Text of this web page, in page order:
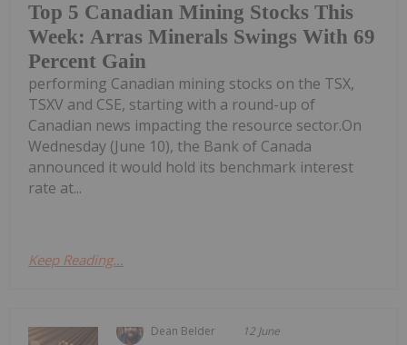
Top 5 Canadian Mining Stocks This
Week: Arras Minerals Swings With 69
Percent Gain
performing Canadian mining stocks on the TSX,
TSXV and CSE, starting with a round-up of
Canadian news impacting the resource sector.On
Wednesday (June 10), the Bank of Canada
announced it would hold its benchmark interest
rate at...
Keep Reading...
Dean Belder 12 June